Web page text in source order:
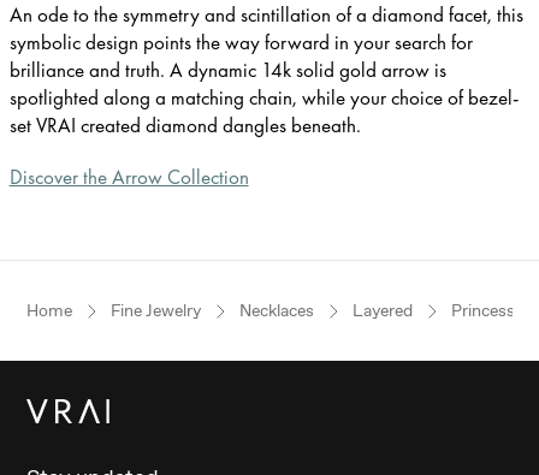
An ode to the symmetry and scintillation of a diamond facet, this
symbolic design points the way forward in your search for
brilliance and truth. A dynamic 14k solid gold arrow is
spotlighted along a matching chain, while your choice of bezel-
set VRAI created diamond dangles beneath.
Discover the Arrow Collection
Home Fine Jewelry Necklaces Layered Princess